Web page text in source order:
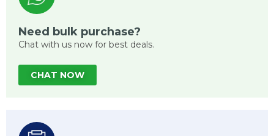
Need bulk purchase?
Chat with us now for best deals.
CHAT NOW